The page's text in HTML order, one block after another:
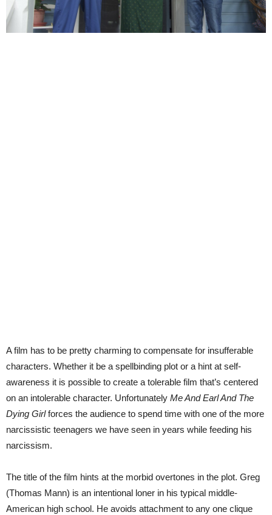
A film has to be pretty charming to compensate for insufferable
characters. Whether it be a spellbinding plot or a hint at self-
awareness it is possible to create a tolerable film that’s centered
on an intolerable character. Unfortunately Me And Earl And The
Dying Girlforces the audience to spend time with one of the more
narcissistic teenagers we have seen in years while feeding his
narcissism.
The title of the film hints at the morbid overtones in the plot. Greg
(Thomas Mann) is an intentional loner in his typical middle-
American high school. He avoids attachment to any one clique